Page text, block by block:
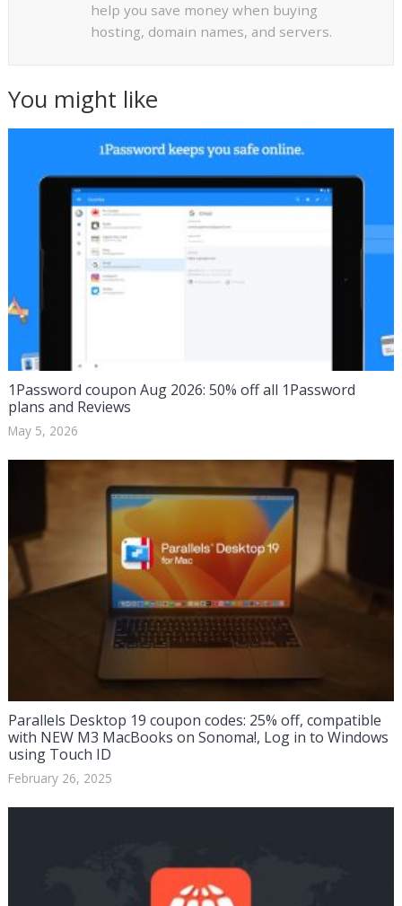
help you save money when buying
hosting, domain names, and servers.
You might like
1Password coupon Aug 2026: 50% off all 1Password
plans and Reviews
May 5, 2026
Parallels Desktop 19 coupon codes: 25% off, compatible
with NEW M3 MacBooks on Sonoma!, Log in to Windows
using Touch ID
February 26, 2025